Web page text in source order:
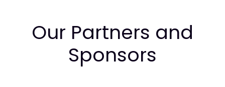
Our Partners and
Sponsors